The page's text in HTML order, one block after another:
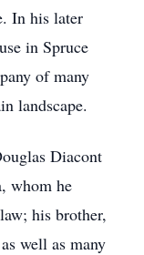
In his later
in Spruce
of many
landscape.
Diacont
whom he
his brother,
well as many